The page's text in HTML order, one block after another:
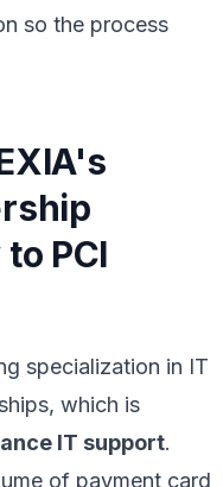
so the process
PCI
specialization in IT
which is
IT support.
of payment card